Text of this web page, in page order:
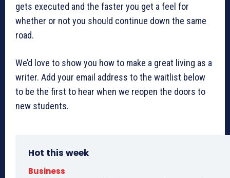
gets executed and the faster you get a feel for
whether or not you should continue down the same
road.
We’d love to show you how to make a great living as a
writer. Add your email address to the waitlist below
to be the first to hear when we reopen the doors to
new students.
Hot this week
Business